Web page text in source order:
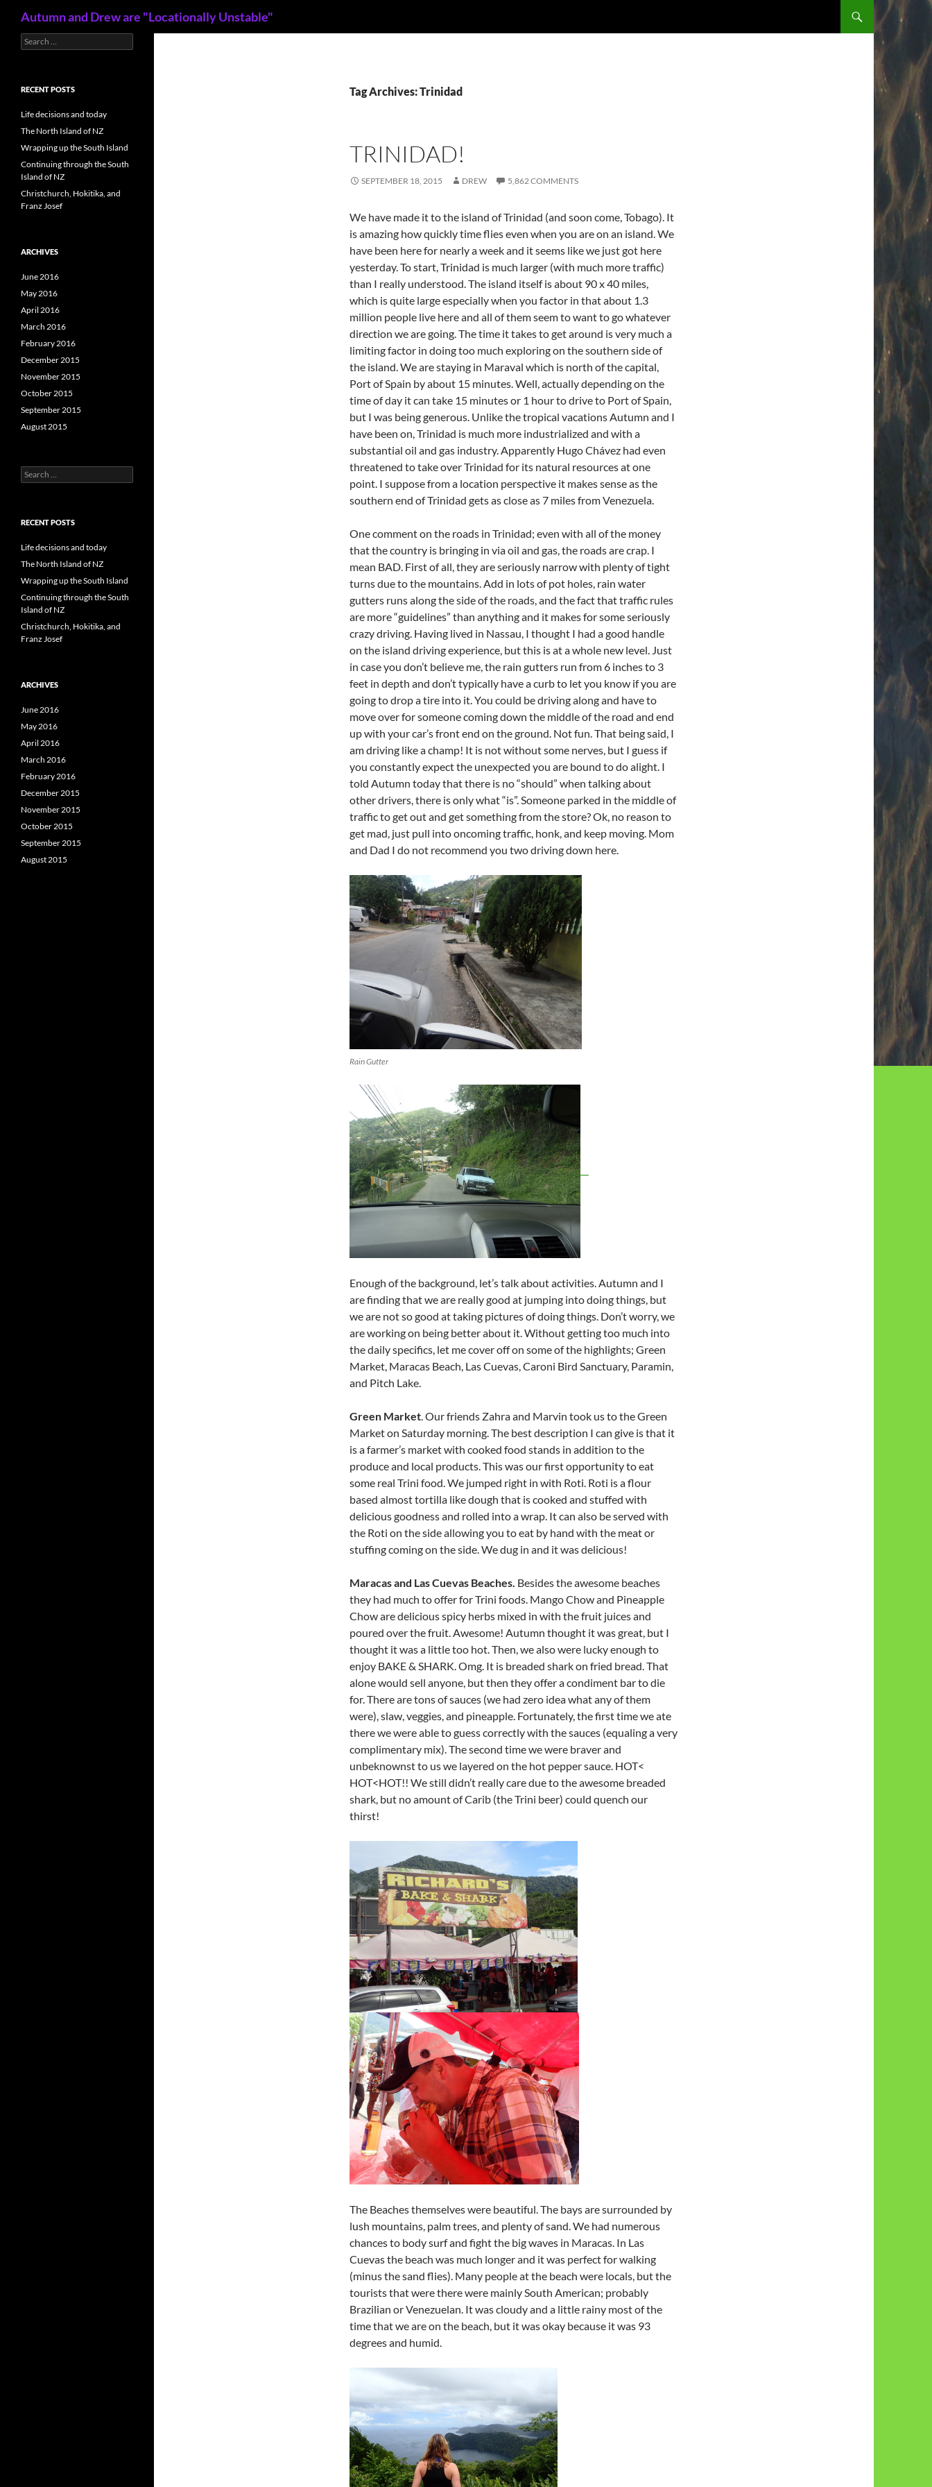
Autumn and Drew are "Locationally Unstable"
Tag Archives: Trinidad
TRINIDAD!
SEPTEMBER 18, 2015 DREW 5,862 COMMENTS
We have made it to the island of Trinidad (and soon come, Tobago). It
is amazing how quickly time flies even when you are on an island. We
have been here for nearly a week and it seems like we just got here
yesterday. To start, Trinidad is much larger (with much more traffic)
than I really understood. The island itself is about 90 x 40 miles,
which is quite large especially when you factor in that about 1.3
million people live here and all of them seem to want to go whatever
direction we are going. The time it takes to get around is very much a
limiting factor in doing too much exploring on the southern side of
the island. We are staying in Maraval which is north of the capital,
Port of Spain by about 15 minutes. Well, actually depending on the
time of day it can take 15 minutes or 1 hour to drive to Port of Spain,
but I was being generous. Unlike the tropical vacations Autumn and I
have been on, Trinidad is much more industrialized and with a
substantial oil and gas industry. Apparently Hugo Chávez had even
threatened to take over Trinidad for its natural resources at one
point. I suppose from a location perspective it makes sense as the
southern end of Trinidad gets as close as 7 miles from Venezuela.
One comment on the roads in Trinidad; even with all of the money
that the country is bringing in via oil and gas, the roads are crap. I
mean BAD. First of all, they are seriously narrow with plenty of tight
turns due to the mountains. Add in lots of pot holes, rain water
gutters runs along the side of the roads, and the fact that traffic rules
are more “guidelines” than anything and it makes for some seriously
crazy driving. Having lived in Nassau, I thought I had a good handle
on the island driving experience, but this is at a whole new level. Just
in case you don’t believe me, the rain gutters run from 6 inches to 3
feet in depth and don’t typically have a curb to let you know if you are
going to drop a tire into it. You could be driving along and have to
move over for someone coming down the middle of the road and end
up with your car’s front end on the ground. Not fun. That being said, I
am driving like a champ! It is not without some nerves, but I guess if
you constantly expect the unexpected you are bound to do alight. I
told Autumn today that there is no “should” when talking about
other drivers, there is only what “is”. Someone parked in the middle of
traffic to get out and get something from the store? Ok, no reason to
get mad, just pull into oncoming traffic, honk, and keep moving. Mom
and Dad I do not recommend you two driving down here.
Rain Gutter
Enough of the background, let’s talk about activities. Autumn and I
are finding that we are really good at jumping into doing things, but
we are not so good at taking pictures of doing things. Don’t worry, we
are working on being better about it. Without getting too much into
the daily specifics, let me cover off on some of the highlights; Green
Market, Maracas Beach, Las Cuevas, Caroni Bird Sanctuary, Paramin,
and Pitch Lake.
Green Market. Our friends Zahra and Marvin took us to the Green
Market on Saturday morning. The best description I can give is that it
is a farmer’s market with cooked food stands in addition to the
produce and local products. This was our first opportunity to eat
some real Trini food. We jumped right in with Roti. Roti is a flour
based almost tortilla like dough that is cooked and stuffed with
delicious goodness and rolled into a wrap. It can also be served with
the Roti on the side allowing you to eat by hand with the meat or
stuffing coming on the side. We dug in and it was delicious!
Maracas and Las Cuevas Beaches. Besides the awesome beaches
they had much to offer for Trini foods. Mango Chow and Pineapple
Chow are delicious spicy herbs mixed in with the fruit juices and
poured over the fruit. Awesome! Autumn thought it was great, but I
thought it was a little too hot. Then, we also were lucky enough to
enjoy BAKE & SHARK. Omg. It is breaded shark on fried bread. That
alone would sell anyone, but then they offer a condiment bar to die
for. There are tons of sauces (we had zero idea what any of them
were), slaw, veggies, and pineapple. Fortunately, the first time we ate
there we were able to guess correctly with the sauces (equaling a very
complimentary mix). The second time we were braver and
unbeknownst to us we layered on the hot pepper sauce. HOT<
HOT<HOT!! We still didn’t really care due to the awesome breaded
shark, but no amount of Carib (the Trini beer) could quench our
thirst!
The Beaches themselves were beautiful. The bays are surrounded by
lush mountains, palm trees, and plenty of sand. We had numerous
chances to body surf and fight the big waves in Maracas. In Las
Cuevas the beach was much longer and it was perfect for walking
(minus the sand flies). Many people at the beach were locals, but the
tourists that were there were mainly South American; probably
Brazilian or Venezuelan. It was cloudy and a little rainy most of the
time that we are on the beach, but it was okay because it was 93
degrees and humid.
S
e
c
f
o
:
RECENT POSTS
Life decisions and today
The North Island of NZ
Wrapping up the South Island
Continuing through the South
Island of NZ
Christchurch, Hokitika, and
Franz Josef
ARCHIVES
June 2016
May 2016
April 2016
March 2016
February 2016
December 2015
November 2015
October 2015
September 2015
August 2015
S
e
c
f
o
:
RECENT POSTS
Life decisions and today
The North Island of NZ
Wrapping up the South Island
Continuing through the South
Island of NZ
Christchurch, Hokitika, and
Franz Josef
ARCHIVES
June 2016
May 2016
April 2016
March 2016
February 2016
December 2015
November 2015
October 2015
September 2015
August 2015